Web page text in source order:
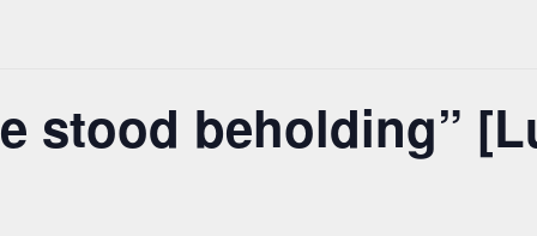
stood beholding”